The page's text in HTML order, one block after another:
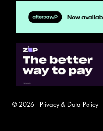
© 2026 - Privacy & Data Policy-